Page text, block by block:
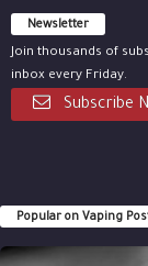
Newsletter
Join thousands of
inbox every Friday.
Subscribe
Popular on Vaping